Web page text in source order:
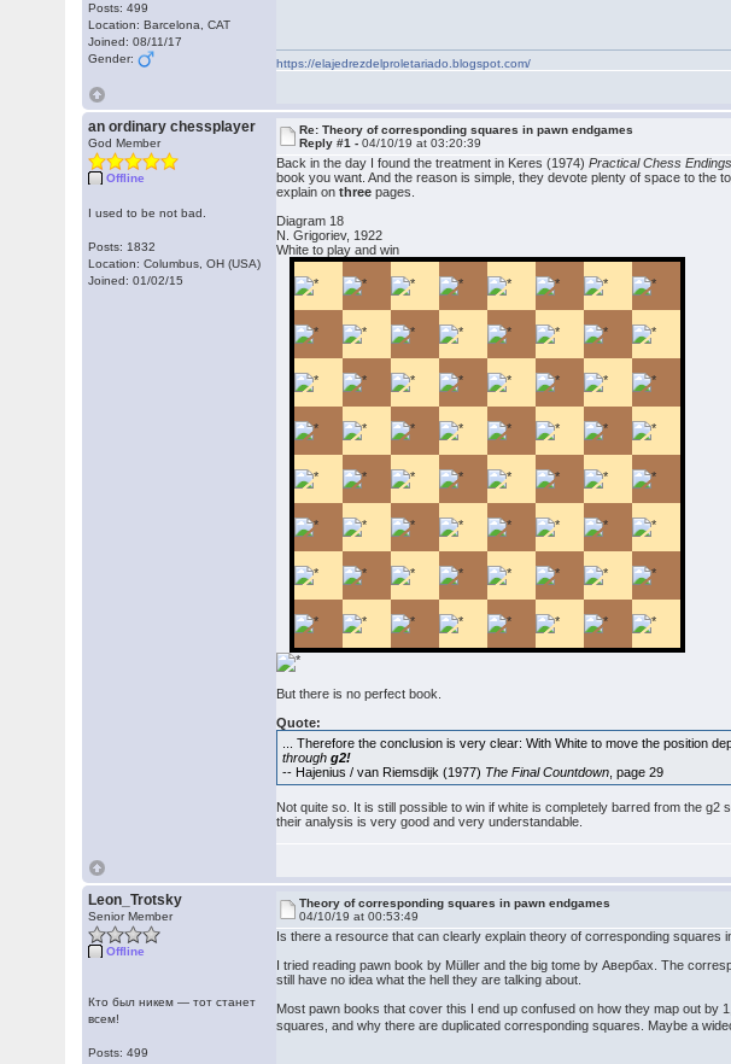
Posts: 499
Location: Barcelona, CAT
Joined: 08/11/17
Gender:
https://elajedrezdelproletariado.blogspot.com/
an ordinary chessplayer
God Member
Offline
I used to be not bad.
Posts: 1832
Location: Columbus, OH (USA)
Joined: 01/02/15
Re: Theory of corresponding squares in pawn endgames
Reply #1 -04/10/19 at 03:20:39
Back in the day I found the treatment in Keres (1974)Practical Chess Endings
book you want. And the reason is simple, they devote plenty of space to the
explain onthree pages.
Diagram 18
N. Grigoriev, 1922
White to play and win
But there is no perfect book.
Quote:
... Therefore the conclusion is very clear: With White to move the position
throughg2!
-- Hajenius / van Riemsdijk (1977) The Final Countdown , page 29
Not quite so. It is still possible to win if white is completely barred from the
their analysis is very good and very understandable.
Leon_Trotsky
Senior Member
Offline
Кто был никем — тот станет
всем!
Posts: 499
Theory of corresponding squares in pawn endgames
04/10/19 at 00:53:49
Is there a resource that can clearly explain theory of corresponding squares
I tried reading pawn book by Müller and the big tome by Авербах. The
still have no idea what the hell they are talking about.
Most pawn books that cover this I end up confused on how they map out by
squares, and why there are duplicated corresponding squares. Maybe a